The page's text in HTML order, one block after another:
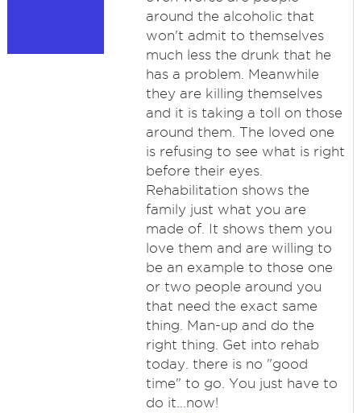
around the alcoholic that
won't admit to themselves
much less the drunk that he
has a problem. Meanwhile
they are killing themselves
and it is taking a toll on those
around them. The loved one
is refusing to see what is right
before their eyes.
Rehabilitation shows the
family just what you are
made of. It shows them you
love them and are willing to
be an example to those one
or two people around you
that need the exact same
thing. Man-up and do the
right thing. Get into rehab
today. there is no "good
time" to go. You just have to
do it...now!